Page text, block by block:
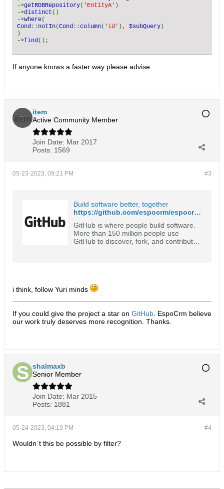
->getRDBRepository( 'EntityA' )
->distinct ()
->where
Cond :: notIn(Cond ::column( 'id' ), $subQuery )
)
->find();
If anyone knows a faster way please advise.
item
Active Community Member
Join Date: Mar 2017
Posts: 1569
#3
05-23-2023, 09:21 PM
Build software better, together
https://github.com/espocrm/espocrm/search?l=PHP&q=orphan
GitHub is where people build software.
More than 150 million people use
GitHub to discover, fork, and contribute
i think, follow Yuri minds
If you could give the project a star on GitHub . EspoCrm believe
our work truly deserves more recognition. Thanks.​
shalmaxb
Senior Member
Join Date: Mar 2015
Posts: 1881
#4
05-24-2023, 04:19 PM
Wouldn`t this be possible by filter?